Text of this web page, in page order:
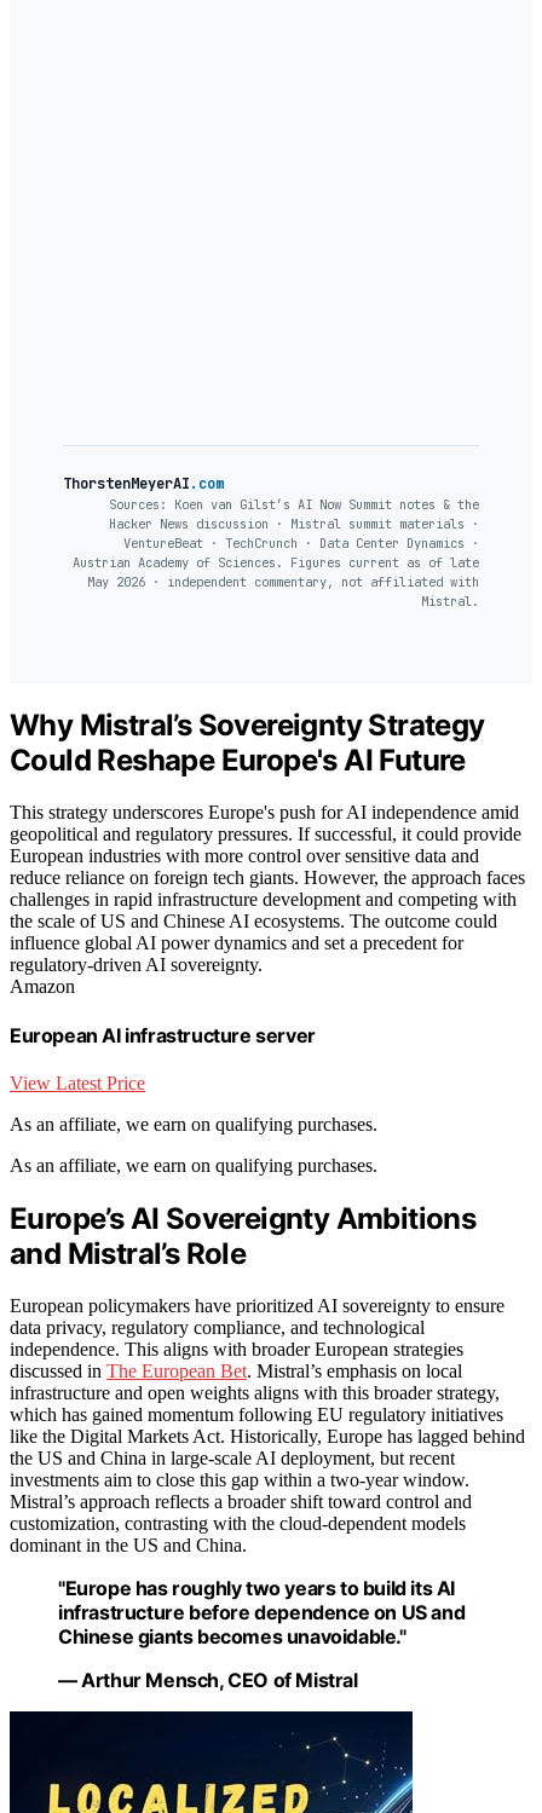
ThorstenMeyerAI.com
Sources: Koen van Gilst’s AI Now Summit notes & the
Hacker News discussion · Mistral summit materials ·
VentureBeat · TechCrunch · Data Center Dynamics ·
Austrian Academy of Sciences. Figures current as of late
May 2026 · independent commentary, not affiliated with
Mistral.
Why Mistral’s Sovereignty Strategy
Could Reshape Europe's AI Future
This strategy underscores Europe's push for AI independence amid
geopolitical and regulatory pressures. If successful, it could provide
European industries with more control over sensitive data and
reduce reliance on foreign tech giants. However, the approach faces
challenges in rapid infrastructure development and competing with
the scale of US and Chinese AI ecosystems. The outcome could
influence global AI power dynamics and set a precedent for
regulatory-driven AI sovereignty.
Amazon
European AI infrastructure server
View Latest Price
As an affiliate, we earn on qualifying purchases.
As an affiliate, we earn on qualifying purchases.
Europe’s AI Sovereignty Ambitions
and Mistral’s Role
European policymakers have prioritized AI sovereignty to ensure
data privacy, regulatory compliance, and technological
independence. This aligns with broader European strategies
discussed in The European Bet. Mistral’s emphasis on local
infrastructure and open weights aligns with this broader strategy,
which has gained momentum following EU regulatory initiatives
like the Digital Markets Act. Historically, Europe has lagged behind
the US and China in large-scale AI deployment, but recent
investments aim to close this gap within a two-year window.
Mistral’s approach reflects a broader shift toward control and
customization, contrasting with the cloud-dependent models
dominant in the US and China.
"Europe has roughly two years to build its AI
infrastructure before dependence on US and
Chinese giants becomes unavoidable."
— Arthur Mensch, CEO of Mistral